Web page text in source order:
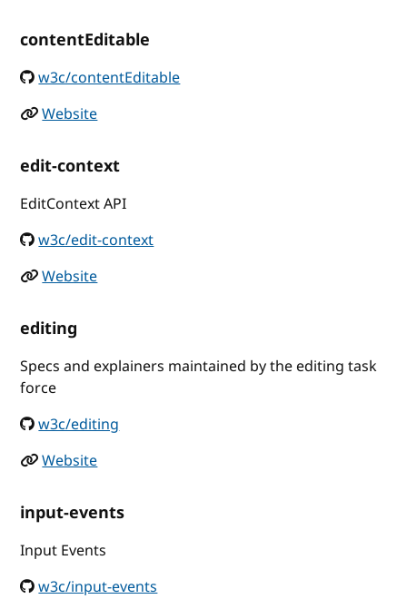
contentEditable
w3c/contentEditable
Website
edit-context
EditContext API
w3c/edit-context
Website
editing
Specs and explainers maintained by the editing task
force
w3c/editing
Website
input-events
Input Events
w3c/input-events